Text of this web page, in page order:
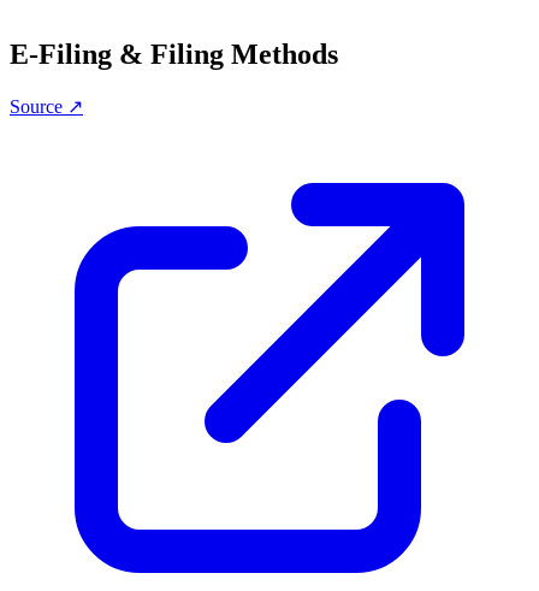
E-Filing & Filing Methods
Source ↗